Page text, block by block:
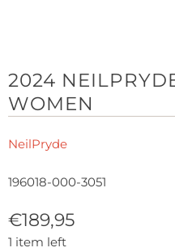
2024
WOMEN
NeilPryde
196018-000-3051
€189,95
1 item left